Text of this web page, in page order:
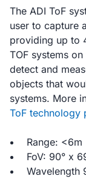
The ADI ToF
user to capture
providing up to
TOF systems
detect and
objects that
systems. More
ToF technology
Range: <6m
FoV: 90° x
Wavelength